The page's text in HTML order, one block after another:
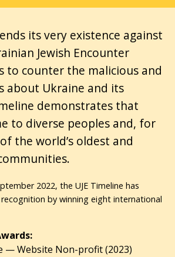
its very existence against
Jewish Encounter
to counter the malicious and
about Ukraine and its
demonstrates that
to diverse peoples and, for
the world’s oldest and
2022, the UJE Timeline has
by winning eight international
— Website Non-profit (2023)